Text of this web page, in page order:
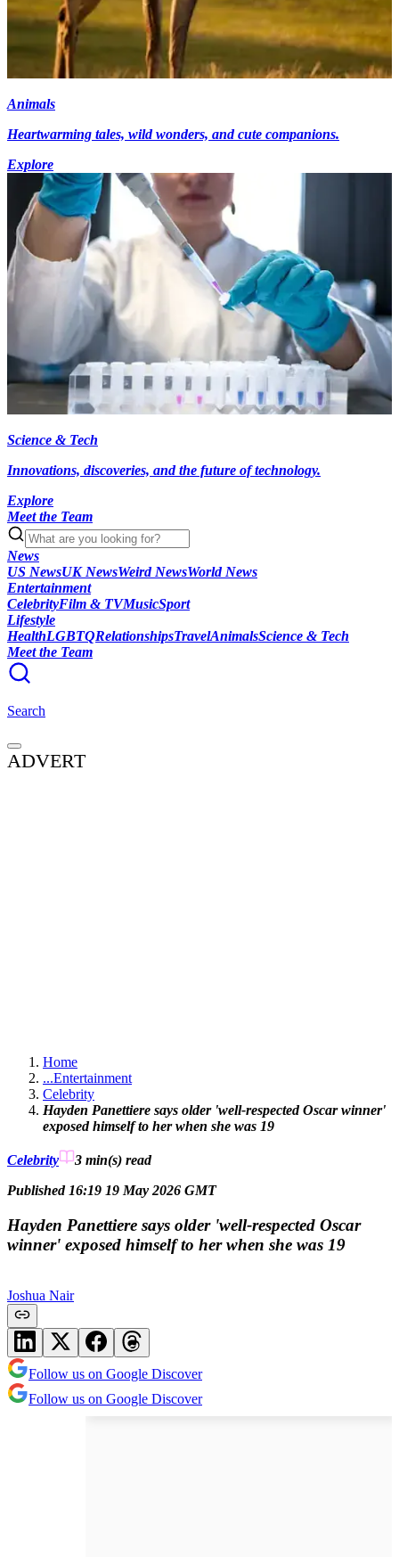
Animals
Heartwarming tales, wild wonders, and cute companions.
Explore
Science & Tech
Innovations, discoveries, and the future of technology.
Explore
Meet the Team
News
US NewsUK NewsWeird NewsWorld News
Entertainment
CelebrityFilm & TVMusicSport
Lifestyle
HealthLGBTQRelationshipsTravelAnimalsScience & Tech
Meet the Team
Search
ADVERT
Home
...Entertainment
Celebrity
Hayden Panettiere says older 'well-respected Oscar winner'
exposed himself to her when she was 19
Celebrity 3 min(s) read
Published 16:19 19 May 2026 GMT
Hayden Panettiere says older 'well-respected Oscar
winner' exposed himself to her when she was 19
Joshua Nair
Follow us on Google Discover
Follow us on Google Discover